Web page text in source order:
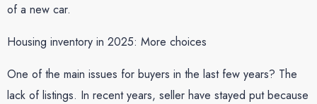
of a new car.
Housing inventory in 2025: More choices
One of the main issues for buyers in the last few years? The
lack of listings. In recent years, seller have stayed put because